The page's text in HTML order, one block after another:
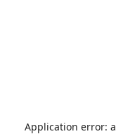
Application error: a